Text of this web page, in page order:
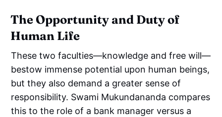
The Opportunity and Duty of
Human Life
These two faculties—knowledge and free will—
bestow immense potential upon human beings,
but they also demand a greater sense of
responsibility. Swami Mukundananda compares
this to the role of a bank manager versus a